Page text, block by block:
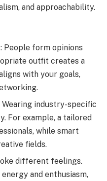
and approachability.
: People form opinions
outfit creates a
with your goals,
Wearing industry-specific
For example, a tailored
while smart
fields.
different feelings.
and enthusiasm,